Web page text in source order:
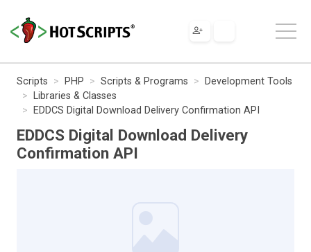
Scripts PHP Scripts & Programs
Development Tools
Libraries & Classes
EDDCS Digital Download Delivery Confirmation API
EDDCS Digital Download Delivery
Confirmation API